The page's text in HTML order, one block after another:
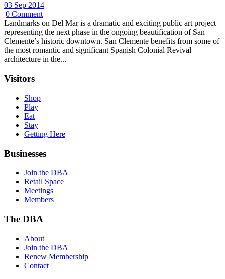
03 Sep 2014
|0 Comment
Landmarks on Del Mar is a dramatic and exciting public art project
representing the next phase in the ongoing beautification of San
Clemente’s historic downtown. San Clemente benefits from some of
the most romantic and significant Spanish Colonial Revival
architecture in the...
Visitors
Shop
Play
Eat
Stay
Getting Here
Businesses
Join the DBA
Retail Space
Meetings
Members
The DBA
About
Join the DBA
Renew Membership
Contact